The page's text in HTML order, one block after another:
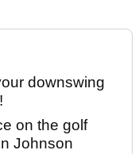
downswing
on the golf
Johnson